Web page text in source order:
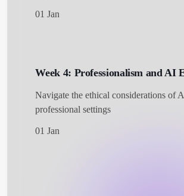
01 Jan
Week 4: Professionalism and AI
Navigate the ethical considerations of
professional settings
01 Jan